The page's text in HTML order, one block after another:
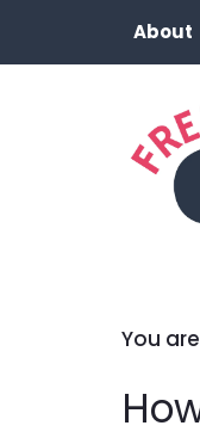
About
You